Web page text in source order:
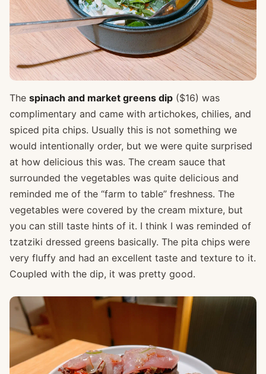
The spinach and market greens dip ($16) was
complimentary and came with artichokes, chilies, and
spiced pita chips. Usually this is not something we
would intentionally order, but we were quite surprised
at how delicious this was. The cream sauce that
surrounded the vegetables was quite delicious and
reminded me of the “farm to table” freshness. The
vegetables were covered by the cream mixture, but
you can still taste hints of it. I think I was reminded of
tzatziki dressed greens basically. The pita chips were
very fluffy and had an excellent taste and texture to it.
Coupled with the dip, it was pretty good.